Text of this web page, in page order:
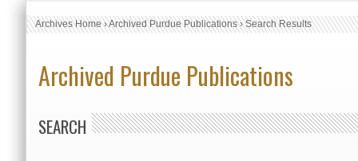
Archives Home›Archived Purdue Publications›Search Results
Archived Purdue Publications
SEARCH